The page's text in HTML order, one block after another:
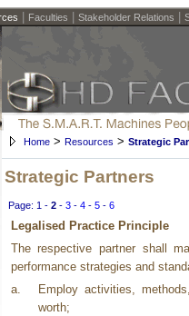
Faculties Stakeholder Relations
Home> Resources > Strategic
Strategic Partners
Page: 1 - 2- 3- 4- 5 - 6
Legalised Practice Principle
The respective partner shall
performance strategies and
a.
Employ activities,
worth;